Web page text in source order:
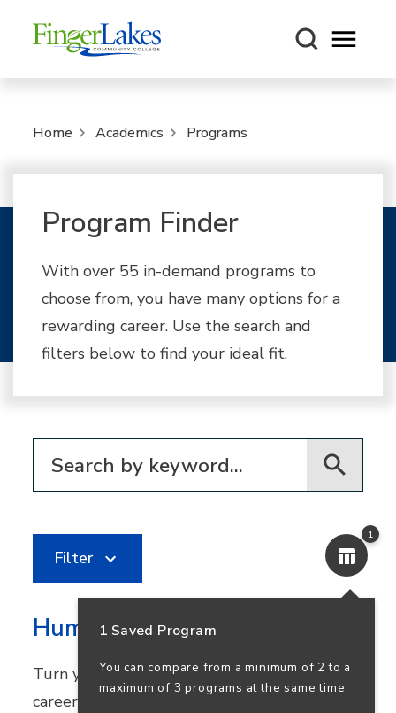
Open
Home Academics Programs
Program Finder
With over 55 in-demand programs to
choose from, you have many options for a
rewarding career. Use the search and
filters below to find your ideal fit.
1
1 Saved Program
You can compare from a minimum of 2 to a
maximum of 3 programs at the same time.
Filter
Human Services
Turn your passion for helping others into a
career in community healthcare, youth and